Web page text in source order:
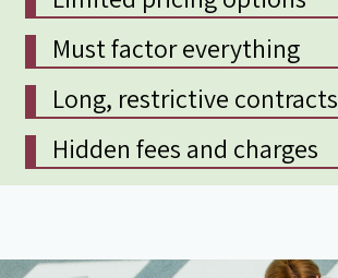
Must factor everything
Long, restrictive contracts
Hidden fees and charges